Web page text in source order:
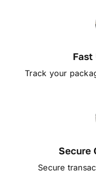
Fast
Track your
Secure
Secure